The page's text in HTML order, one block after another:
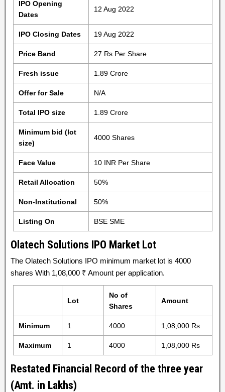
IPO Opening
Dates
12 Aug 2022
IPO Closing Dates 19 Aug 2022
Price Band 27 Rs Per Share
Fresh issue 1.89 Crore
Offer for Sale N/A
Total IPO size 1.89 Crore
Minimum bid (lot
size)
4000 Shares
Face Value 10 INR Per Share
Retail Allocation 50%
Non-Institutional 50%
Listing On BSE SME
Olatech Solutions IPO Market Lot
The Olatech Solutions IPO minimum market lot is 4000
shares With 1,08,000 ₹ Amount per application.
Lot
No of
Shares
Amount
Minimum 1 4000 1,08,000 Rs
Maximum 1 4000 1,08,000 Rs
Restated Financial Record of the three year
(Amt. in Lakhs)